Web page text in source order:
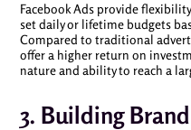
Facebook Ads provide
set daily or lifetime budgets
Compared to traditional
offer a higher return on
nature and ability to reach a
3. Building